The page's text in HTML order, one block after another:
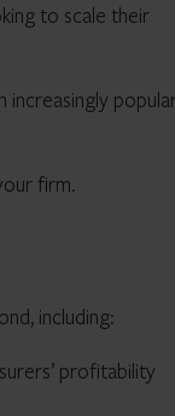
to scale their
increasingly
firm.
including:
profitability